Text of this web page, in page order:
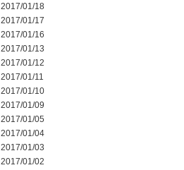
2017/01/18
2017/01/17
2017/01/16
2017/01/13
2017/01/12
2017/01/11
2017/01/10
2017/01/09
2017/01/05
2017/01/04
2017/01/03
2017/01/02